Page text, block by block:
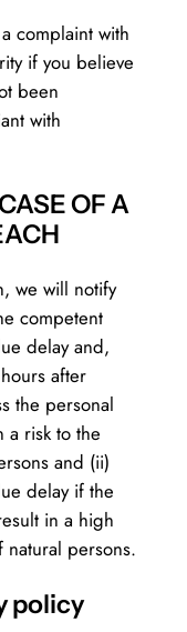
complaint with
if you believe
been
with
OF A
we will notify
competent
delay and,
after
the personal
a risk to the
and (ii)
delay if the
in a high
persons.
policy